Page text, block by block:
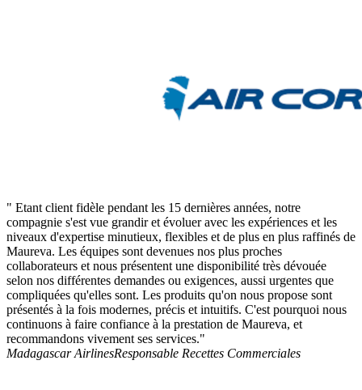
" Etant client fidèle pendant les 15 dernières années, notre
compagnie s'est vue grandir et évoluer avec les expériences et les
niveaux d'expertise minutieux, flexibles et de plus en plus raffinés de
Maureva. Les équipes sont devenues nos plus proches
collaborateurs et nous présentent une disponibilité très dévouée
selon nos différentes demandes ou exigences, aussi urgentes que
compliquées qu'elles sont. Les produits qu'on nous propose sont
présentés à la fois modernes, précis et intuitifs. C'est pourquoi nous
continuons à faire confiance à la prestation de Maureva, et
recommandons vivement ses services."
Madagascar AirlinesResponsable Recettes Commerciales